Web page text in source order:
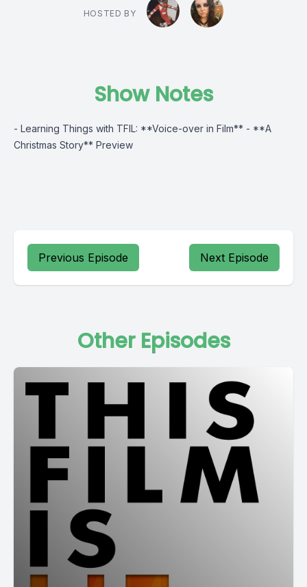
HOSTED BY
Show Notes
- Learning Things with TFIL: **Voice-over in Film** - **A
Christmas Story** Preview
Previous Episode Next Episode
Other Episodes